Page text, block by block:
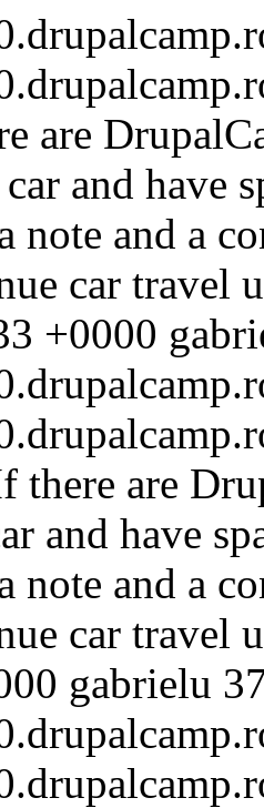
are
and have
note and a
car travel
+0000
there are
and have
note and a
car travel
gabrielu